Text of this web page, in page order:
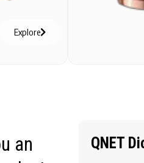
Explore
an
QNET